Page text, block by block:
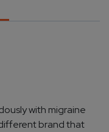
with migraine
brand that